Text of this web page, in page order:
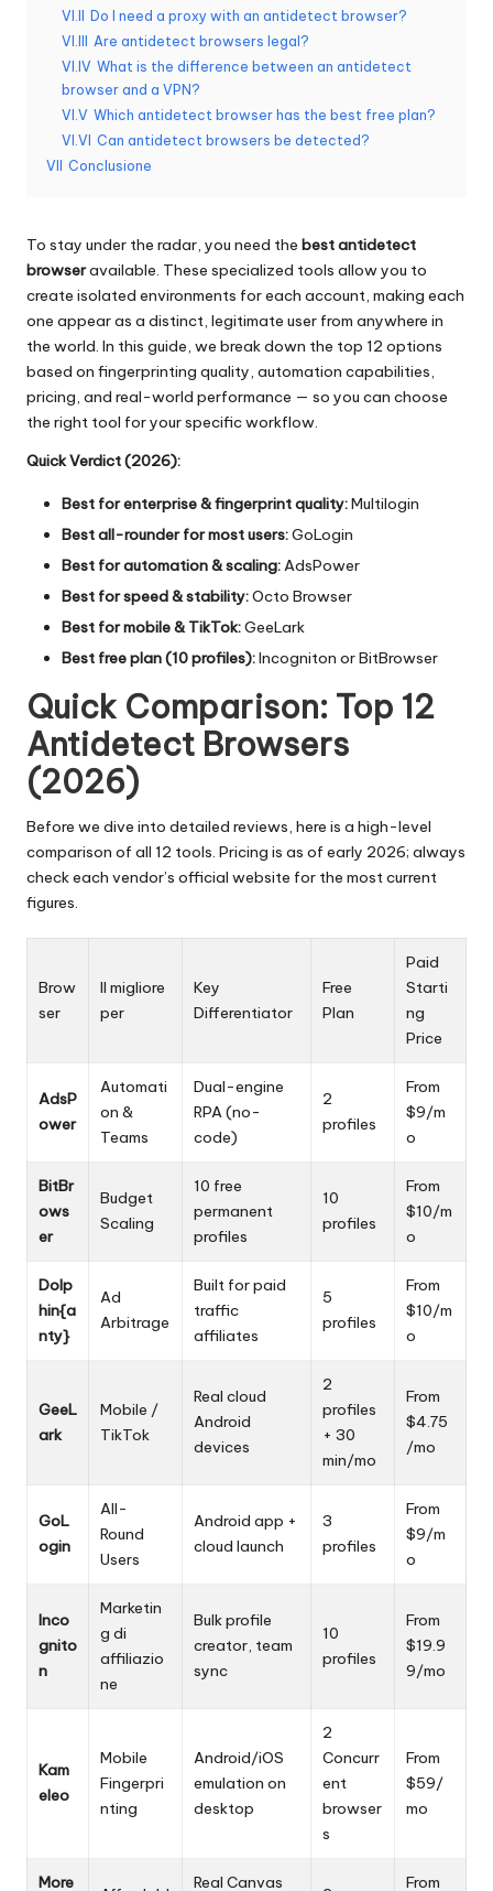
VI.II Do I need a proxy with an antidetect browser?
VI.III Are antidetect browsers legal?
VI.IV What is the difference between an antidetect
browser and a VPN?
VI.V Which antidetect browser has the best free plan?
VI.VI Can antidetect browsers be detected?
VII Conclusione
To stay under the radar, you need the best antidetect
browseravailable. These specialized tools allow you to
create isolated environments for each account, making each
one appear as a distinct, legitimate user from anywhere in
the world. In this guide, we break down the top 12 options
based on fingerprinting quality, automation capabilities,
pricing, and real-world performance — so you can choose
the right tool for your specific workflow.
Quick Verdict (2026):
Best for enterprise & fingerprint quality:Multilogin
Best all-rounder for most users:GoLogin
Best for automation & scaling:AdsPower
Best for speed & stability:Octo Browser
Best for mobile & TikTok:GeeLark
Best free plan (10 profiles):Incogniton or BitBrowser
Quick Comparison: Top 12
Antidetect Browsers
(2026)
Before we dive into detailed reviews, here is a high-level
comparison of all 12 tools. Pricing is as of early 2026; always
check each vendor’s official website for the most current
figures.
Brow
ser
Il migliore
per
Key
Differentiator
Free
Plan
Paid
Starti
ng
Price
AdsP
ower
Automati
on &
Teams
Dual-engine
RPA (no-
code)
2
profiles
From
$9/m
o
BitBr
ows
er
Budget
Scaling
10 free
permanent
profiles
10
profiles
From
$10/m
o
Dolp
hin{a
nty}
Ad
Arbitrage
Built for paid
traffic
affiliates
5
profiles
From
$10/m
o
GeeL
ark
Mobile /
TikTok
Real cloud
Android
devices
2
profiles
+ 30
min/mo
From
$4.75
/mo
GoL
ogin
All-
Round
Users
Android app +
cloud launch
3
profiles
From
$9/m
o
Inco
gnito
n
Marketin
g di
affiliazio
ne
Bulk profile
creator, team
sync
10
profiles
From
$19.9
9/mo
Kam
eleo
Mobile
Fingerpri
nting
Android/iOS
emulation on
desktop
2
Concurr
ent
browser
s
From
$59/
mo
More Real Canvas From